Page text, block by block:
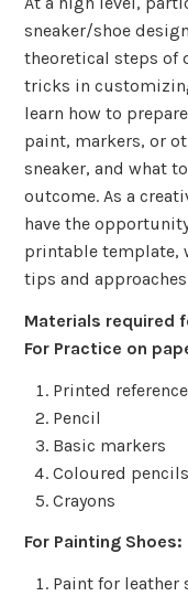
sneaker/shoe
theoretical steps of
tricks in
learn how to
paint, markers, or
sneaker, and what
outcome. As a
have the
printable template,
tips and
Materials required
For Practice on
Printed
Pencil
Basic markers
Coloured pencils
Crayons
For Painting Shoes:
Paint for leather